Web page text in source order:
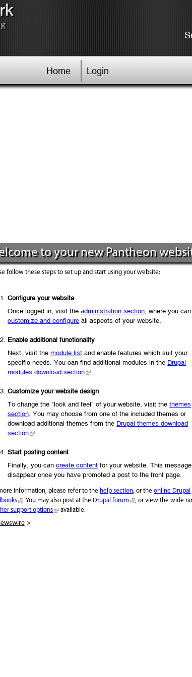
Home Login
to your new Pantheon
follow these steps to set up and start using your website:
Configure your website
Once logged in, visit theadministration section , where you can
customize and configure all aspects of your website.
Enable additional functionality
Next, visit themodule list and enable features which suit your
specific needs. You can find additional modules in the Drupal
modules download section
Customize your website design
To change the "look and feel" of your website, visit thethemes
section . You may choose from one of the included themes or
download additional themes from the Drupal themes download
section
Start posting content
Finally, you cancreate content for your website. This
disappear once you have promoted a post to the front page.
information, please refer to the help section , or theonline Drupal
. You may also post at the Drupal forum
, or view the wide
support options available.
>